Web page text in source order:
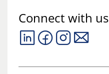
Connect with us